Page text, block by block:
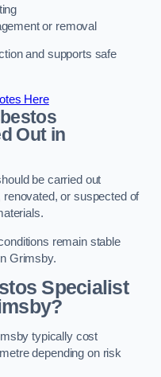
or removal
and supports safe
Here
Out in
be carried out
or suspected of
remain stable
Grimsby.
Specialist
typically cost
depending on risk